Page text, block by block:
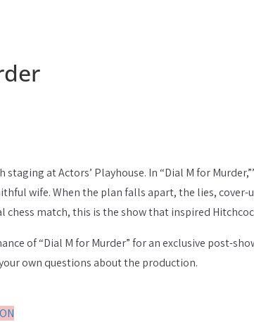
staging at Actors’ Playhouse. In “Dial M for
wife. When the plan falls apart, the lies,
match, this is the show that inspired
of “Dial M for Murder” for an exclusive post-
own questions about the production.